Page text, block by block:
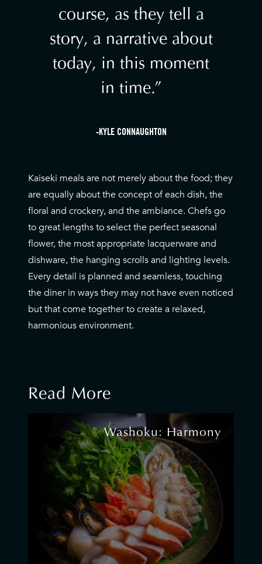
course, as they tell a
story, a narrative about
today, in this moment
in time.
-KYLE CONNAUGHTON
Kaiseki meals are not merely about the food; they
are equally about the concept of each dish, the
floral and crockery, and the ambiance. Chefs go
to great lengths to select the perfect seasonal
flower, the most appropriate lacquerware and
dishware, the hanging scrolls and lighting levels.
Every detail is planned and seamless, touching
the diner in ways they may not have even noticed
but that come together to create a relaxed,
harmonious environment.
Read More
Washoku: Harmony